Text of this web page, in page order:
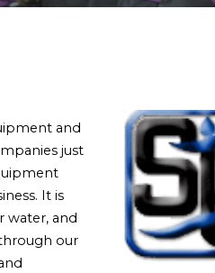
and
just
It is
water, and
our